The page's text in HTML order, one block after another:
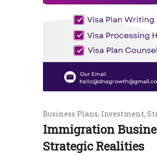
Business Plans Investment
Immigration
Strategic Realities